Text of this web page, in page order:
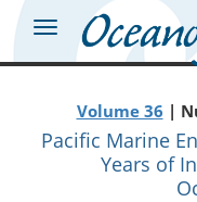
Volume 36 |
Pacific Marine
Years of